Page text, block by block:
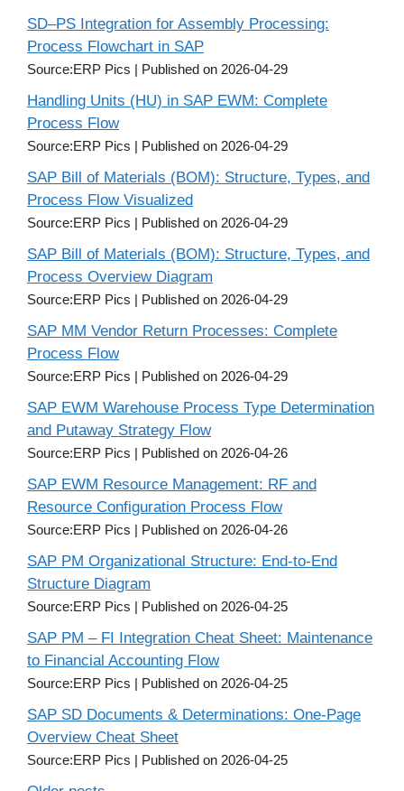
SD–PS Integration for Assembly Processing:
Process Flowchart in SAP
Source:ERP Pics Published on 2026-04-29
Handling Units (HU) in SAP EWM: Complete
Process Flow
Source:ERP Pics Published on 2026-04-29
SAP Bill of Materials (BOM): Structure, Types, and
Process Flow Visualized
Source:ERP Pics Published on 2026-04-29
SAP Bill of Materials (BOM): Structure, Types, and
Process Overview Diagram
Source:ERP Pics Published on 2026-04-29
SAP MM Vendor Return Processes: Complete
Process Flow
Source:ERP Pics Published on 2026-04-29
SAP EWM Warehouse Process Type Determination
and Putaway Strategy Flow
Source:ERP Pics Published on 2026-04-26
SAP EWM Resource Management: RF and
Resource Configuration Process Flow
Source:ERP Pics Published on 2026-04-26
SAP PM Organizational Structure: End-to-End
Structure Diagram
Source:ERP Pics Published on 2026-04-25
SAP PM – FI Integration Cheat Sheet: Maintenance
to Financial Accounting Flow
Source:ERP Pics Published on 2026-04-25
SAP SD Documents & Determinations: One-Page
Overview Cheat Sheet
Source:ERP Pics Published on 2026-04-25